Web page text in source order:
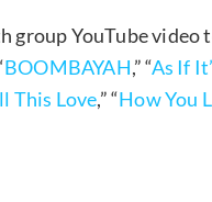
group YouTube
BOOMBAYAH,” “As If
This Love,” “How You